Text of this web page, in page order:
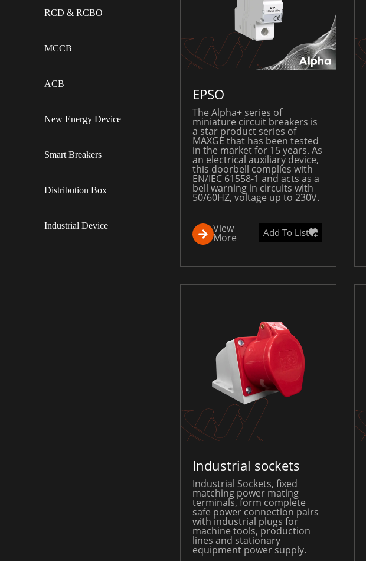
RCD & RCBO
MCCB
ACB
New Energy Device
Smart Breakers
Distribution Box
Industrial Device
EPSO
The Alpha+ series of
miniature circuit breakers is
a star product series of
MAXGE that has been tested
in the market for 15 years. As
an electrical auxiliary device,
this doorbell complies with
EN/IEC 61558-1 and acts as a
bell warning in circuits with
50/60HZ, voltage up to 230V.
View
More Add To List
Industrial sockets
Industrial Sockets, fixed
matching power mating
terminals, form complete
safe power connection pairs
with industrial plugs for
machine tools, production
lines and stationary
equipment power supply.